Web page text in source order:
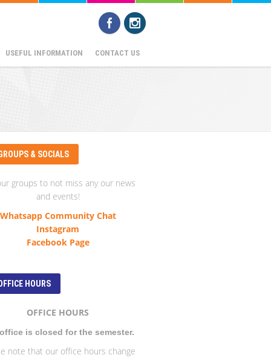
USEFUL INFORMATION CONTACT US
& SOCIALS
groups to not miss any our news
and events!
Whatsapp Community Chat
Instagram
Facebook Page
HOURS
OFFICE HOURS
is closed for the semester.
note that our office hours change